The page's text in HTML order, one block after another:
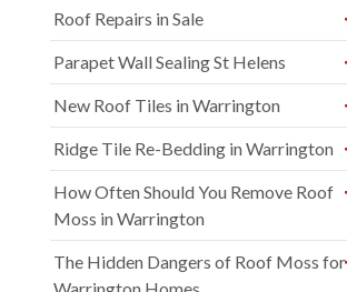
Roof Repairs in Sale
Parapet Wall Sealing St Helens
New Roof Tiles in Warrington
Ridge Tile Re-Bedding in Warrington
How Often Should You Remove Roof
Moss in Warrington
The Hidden Dangers of Roof Moss for